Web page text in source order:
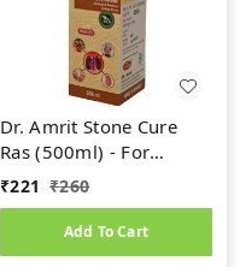
Dr. Amrit Stone Cure
Ras (500ml) - For
Kidney Stone
₹221 ₹260
Add To Cart